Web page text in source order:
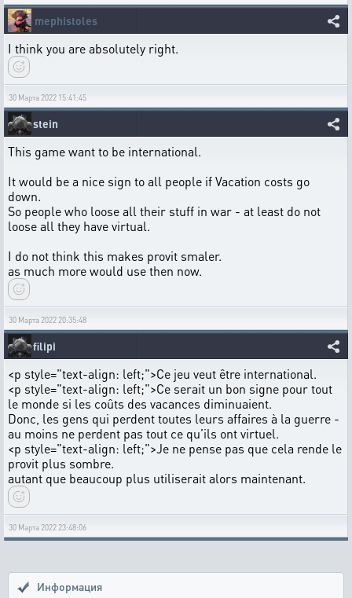
mephistoles
I think you are absolutely right.
30 Марта 2022 15:41:45
stein
This game want to be international.
It would be a nice sign to all people if Vacation costs go
down.
So people who loose all their stuff in war - at least do not
loose all they have virtual.
I do not think this makes provit smaler.
as much more would use then now.
30 Марта 2022 20:35:48
filipi
<p style="text-align: left;">Ce jeu veut être international.
<p style="text-align: left;">Ce serait un bon signe pour tout
le monde si les coûts des vacances diminuaient.
Donc, les gens qui perdent toutes leurs affaires à la guerre -
au moins ne perdent pas tout ce qu’ils ont virtuel.
<p style="text-align: left;">Je ne pense pas que cela rende le
provit plus sombre.
autant que beaucoup plus utiliserait alors maintenant.
30 Марта 2022 23:48:06
Информация